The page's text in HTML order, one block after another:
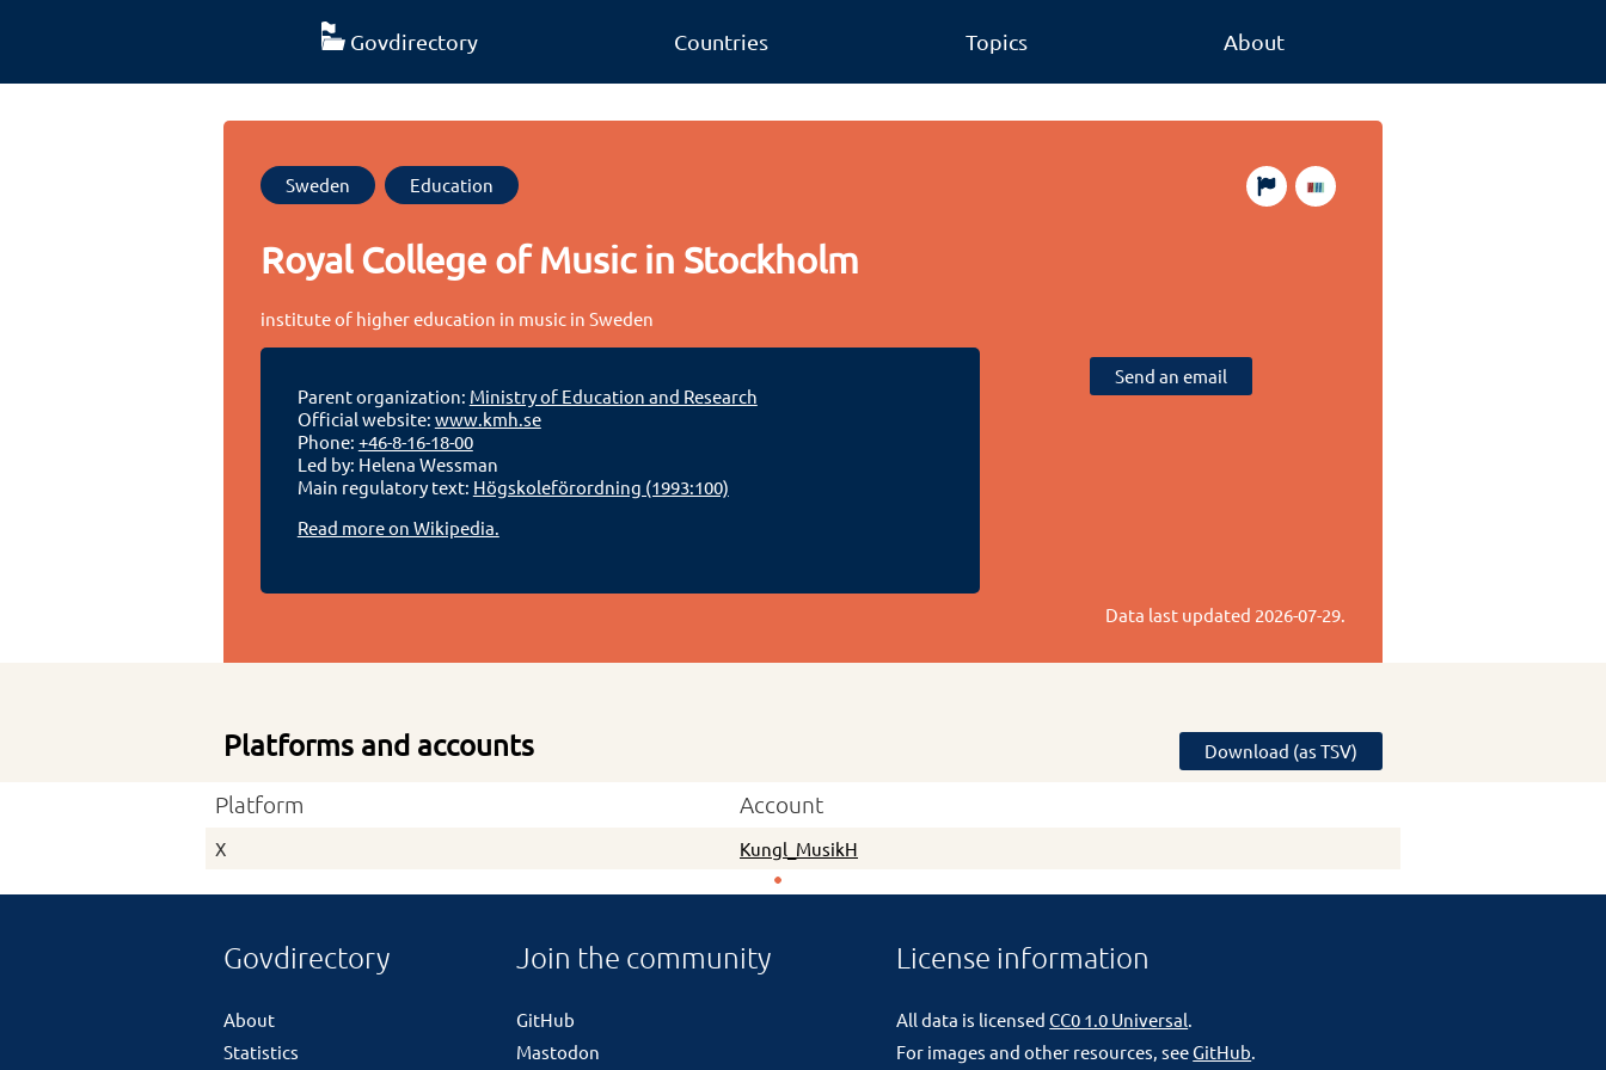
Govdirectory Countries Topics About
Sweden Education
Royal College of Music in Stockholm
institute of higher education in music in Sweden
Parent organization: Ministry of Education and Research
Official website: www.kmh.se
Phone: +46-8-16-18-00
Led by: Helena Wessman
Main regulatory text: Högskoleförordning (1993:100)
Read more on Wikipedia.
Send an email
Data last updated 2026-07-29.
Platforms and accounts Download (as TSV)
Platform Account
X Kungl_MusikH
Govdirectory
About
Statistics
Join the community
GitHub
Mastodon
License information
All data is licensedCC0 1.0 Universal.
For images and other resources, seeGitHub.